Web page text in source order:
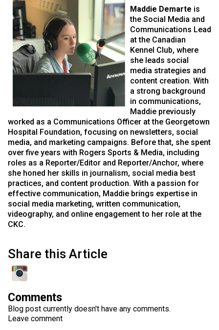
Maddie Demarte is
the Social Media and
Communications Lead
at the Canadian
Kennel Club, where
she leads social
media strategies and
content creation. With
a strong background
in communications,
Maddie previously
worked as a Communications Officer at the Georgetown
Hospital Foundation, focusing on newsletters, social
media, and marketing campaigns. Before that, she spent
over five years with Rogers Sports & Media, including
roles as a Reporter/Editor and Reporter/Anchor, where
she honed her skills in journalism, social media best
practices, and content production. With a passion for
effective communication, Maddie brings expertise in
social media marketing, written communication,
videography, and online engagement to her role at the
CKC.
Share this Article
Comments
Blog post currently doesn't have any comments.
Leave comment